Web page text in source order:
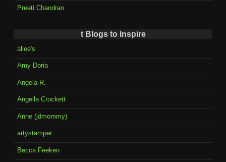
Preeti Chandran
t Blogs to Inspire
allee's
Amy Doria
Angela R.
Angella Crockett
Anne (jdmommy)
artystamper
Becca Feeken